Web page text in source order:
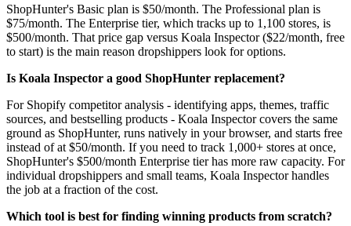
ShopHunter's Basic plan is $50/month. The Professional plan is
$75/month. The Enterprise tier, which tracks up to 1,100 stores, is
$500/month. That price gap versus Koala Inspector ($22/month, free
to start) is the main reason dropshippers look for options.
Is Koala Inspector a good ShopHunter replacement?
For Shopify competitor analysis - identifying apps, themes, traffic
sources, and bestselling products - Koala Inspector covers the same
ground as ShopHunter, runs natively in your browser, and starts free
instead of at $50/month. If you need to track 1,000+ stores at once,
ShopHunter's $500/month Enterprise tier has more raw capacity. For
individual dropshippers and small teams, Koala Inspector handles
the job at a fraction of the cost.
Which tool is best for finding winning products from scratch?